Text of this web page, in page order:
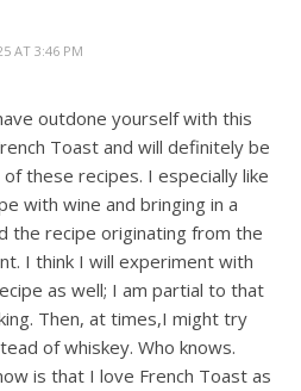
AT 3:46 PM
outdone yourself with this
Toast and will definitely be
these recipes. I especially like
with wine and bringing in a
the recipe originating from the
I think I will experiment with
as well; I am partial to that
Then, at times,I might try
of whiskey. Who knows.
is that I love French Toast as